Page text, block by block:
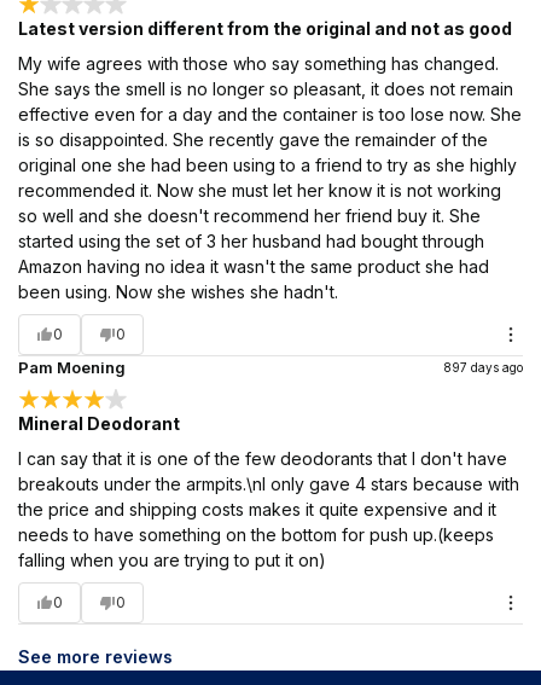
Latest version different from the original and not as good
My wife agrees with those who say something has changed.
She says the smell is no longer so pleasant, it does not remain
effective even for a day and the container is too lose now. She
is so disappointed. She recently gave the remainder of the
original one she had been using to a friend to try as she highly
recommended it. Now she must let her know it is not working
so well and she doesn't recommend her friend buy it. She
started using the set of 3 her husband had bought through
Amazon having no idea it wasn't the same product she had
been using. Now she wishes she hadn't.
0 0
Pam Moening 897 days ago
Mineral Deodorant
I can say that it is one of the few deodorants that I don't have
breakouts under the armpits.\nI only gave 4 stars because with
the price and shipping costs makes it quite expensive and it
needs to have something on the bottom for push up.(keeps
falling when you are trying to put it on)
0 0
See more reviews